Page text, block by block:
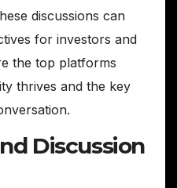
discussions can
for investors and
the top platforms
thrives and the key
Discussion